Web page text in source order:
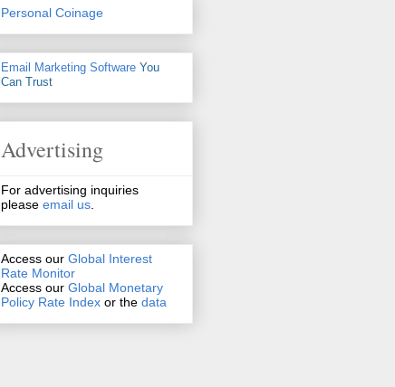
Personal Coinage
Email Marketing Software You
Can Trust
Advertising
For advertising inquiries
please email us.
Access our Global Interest
Rate Monitor
Access our Global Monetary
Policy Rate Index or the data